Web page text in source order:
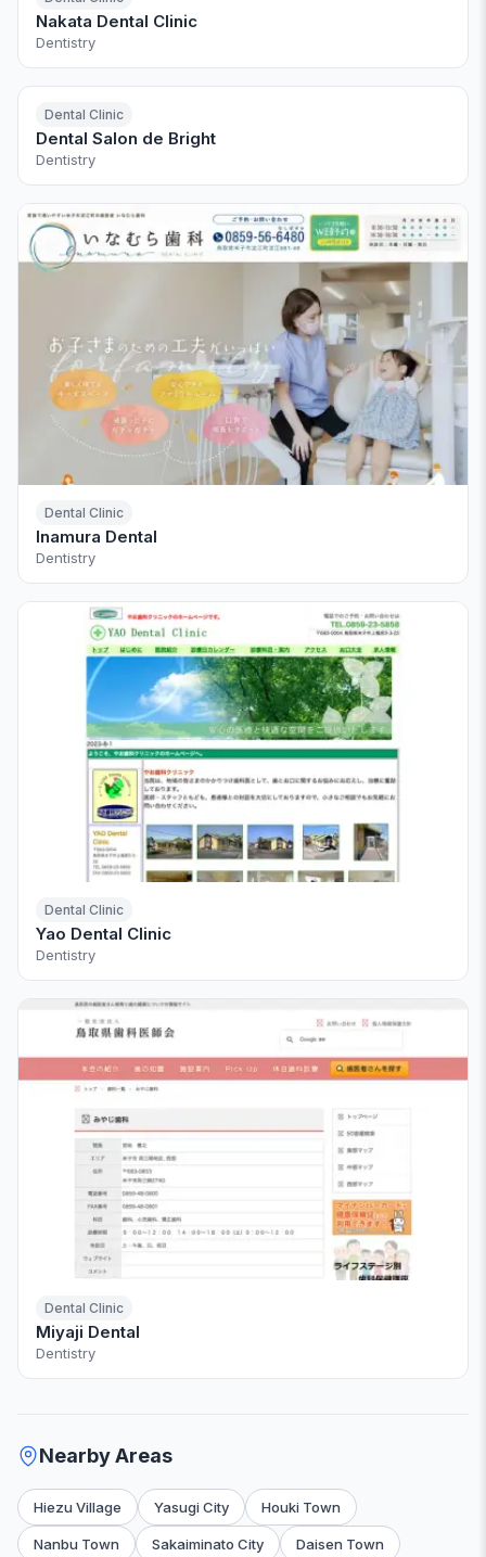
Nakata Dental Clinic
Dentistry
Dental Clinic
Dental Salon de Bright
Dentistry
Dental Clinic
Inamura Dental
Dentistry
Dental Clinic
Yao Dental Clinic
Dentistry
Dental Clinic
Miyaji Dental
Dentistry
Nearby Areas
Hiezu Village Yasugi City Houki Town
Nanbu Town Sakaiminato City Daisen Town